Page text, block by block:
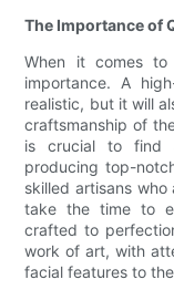
The Importance of
When it comes
importance. A
realistic, but it will
craftsmanship of
is crucial to find
producing top-
skilled artisans
take the time to
crafted to
work of art, with
facial features to